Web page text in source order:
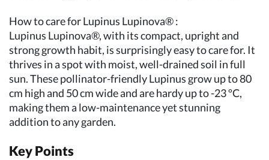
How to care for Lupinus Lupinova® :
Lupinus Lupinova®, with its compact, upright and
strong growth habit, is surprisingly easy to care for. It
thrives in a spot with moist, well-drained soil in full
sun. These pollinator-friendly Lupinus grow up to 80
cm high and 50 cm wide and are hardy up to -23 ºC,
making them a low-maintenance yet stunning
addition to any garden.
Key Points